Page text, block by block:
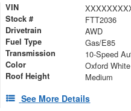
VIN
Stock # FTT2036
Drivetrain AWD
Fuel Type Gas/E85
Transmission
Color Oxford White
Roof Height Medium
See More Details